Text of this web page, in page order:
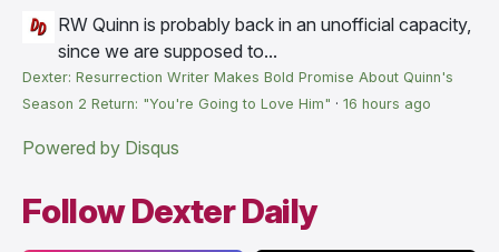
RW Quinn is probably back in an unofficial capacity,
since we are supposed to...
Dexter: Resurrection Writer Makes Bold Promise About Quinn's
Season 2 Return: "You're Going to Love Him" · 16 hours ago
Powered by Disqus
Follow Dexter Daily